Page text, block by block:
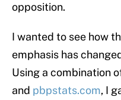
opposition.
I wanted to see how
emphasis has
Using a combination
and pbpstats.com, I